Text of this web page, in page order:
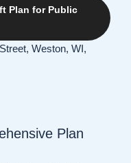
Plan for Public
Weston, WI,
Plan